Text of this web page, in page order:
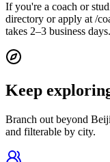
If you're a coach or
directory or apply at /
takes 2–3 business days.
Keep
Branch out beyond
and filterable by city.